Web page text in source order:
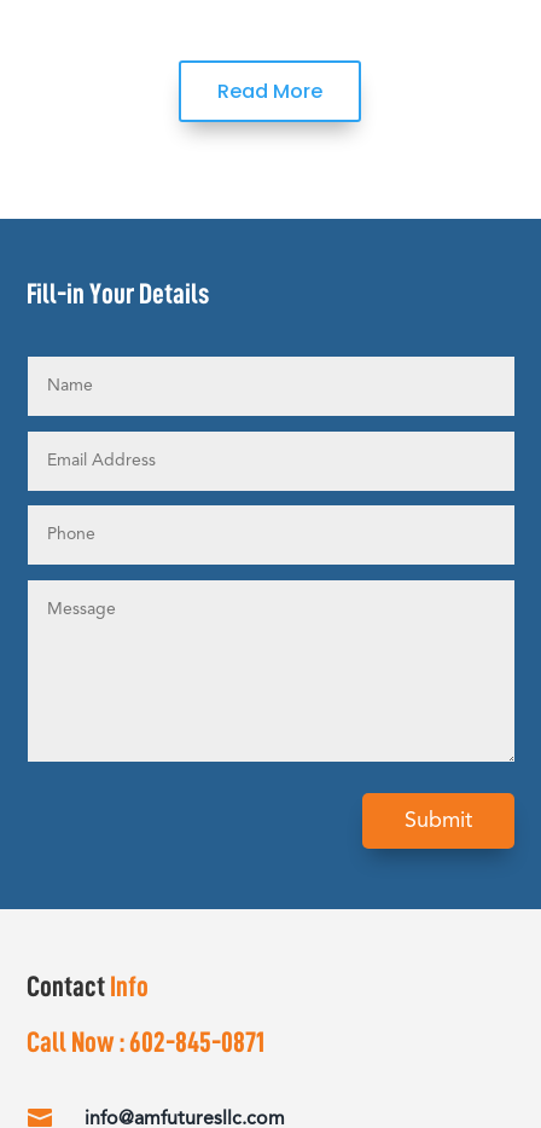
Read More
Contact Info
Call Now :602-845-0871
 info@amfuturesllc.com
Fill-in Your Details
Submit